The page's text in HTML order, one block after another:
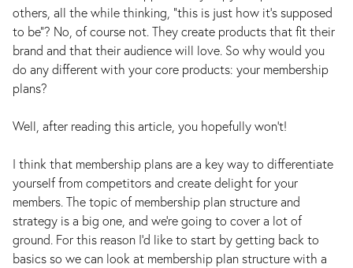
others, all the while thinking, “this is just how it’s supposed
to be”? No, of course not. They create products that fit their
brand and that their audience will love. So why would you
do any different with your core products: your membership
plans?
Well, after reading this article, you hopefully won’t!
I think that membership plans are a key way to differentiate
yourself from competitors and create delight for your
members. The topic of membership plan structure and
strategy is a big one, and we’re going to cover a lot of
ground. For this reason I’d like to start by getting back to
basics so we can look at membership plan structure with a